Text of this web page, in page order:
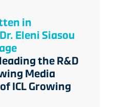
in
Eleni Siasou
the R&D
Media
ICL Growing